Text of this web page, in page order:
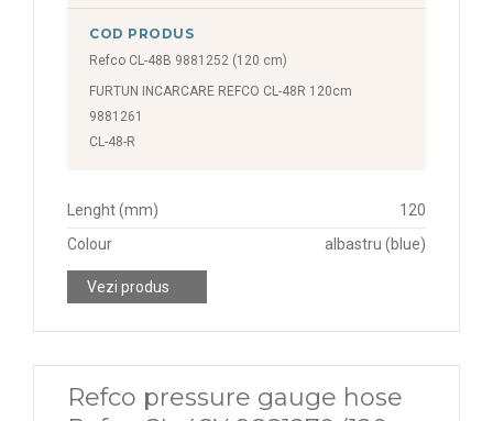
COD PRODUS
Refco CL-48B 9881252 (120 cm)
FURTUN INCARCARE REFCO CL-48R 120cm
9881261
CL-48-R
Lenght (mm)
120
Colour
albastru (blue)
Vezi produs
Refco pressure gauge hose